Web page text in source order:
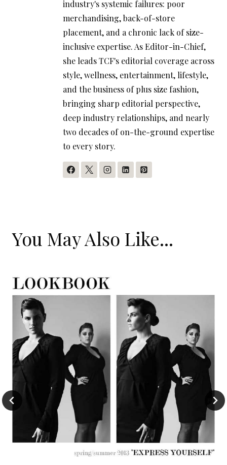
industry's systemic failures: poor
merchandising, back-of-store
placement, and a chronic lack of size-
inclusive expertise. As Editor-in-Chief,
she leads TCF's editorial coverage across
style, wellness, entertainment, lifestyle,
and the business of plus size fashion,
bringing sharp editorial perspective,
deep industry relationships, and nearly
two decades of on-the-ground expertise
to every story.
You May Also Like...